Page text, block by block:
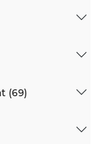
(69)